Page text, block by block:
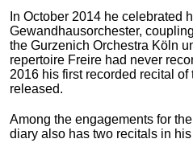
In October 2014 he celebrated
Gewandhausorchester,
the Gurzenich Orchestra Köln
repertoire Freire had never
2016 his first recorded recital
released.
Among the engagements for
diary also has two recitals in